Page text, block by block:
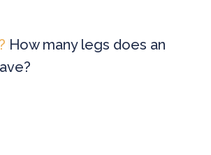
How many legs does an